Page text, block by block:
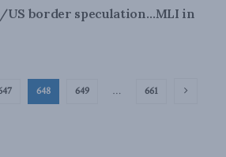
US border speculation…MLI in
648 649 … 661